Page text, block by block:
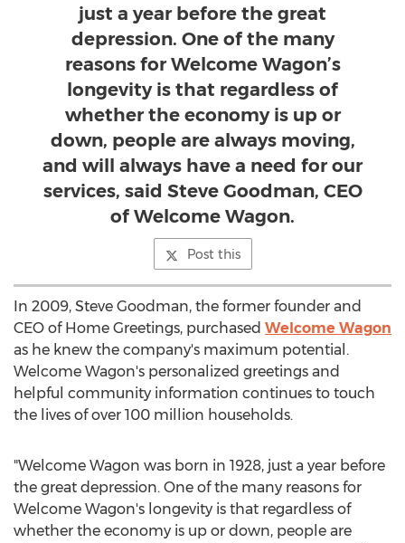
just a year before the great
depression. One of the many
reasons for Welcome Wagon’s
longevity is that regardless of
whether the economy is up or
down, people are always moving,
and will always have a need for our
services, said Steve Goodman, CEO
of Welcome Wagon.
Post this
In 2009, Steve Goodman, the former founder and
CEO of Home Greetings, purchased Welcome Wagon
as he knew the company's maximum potential.
Welcome Wagon's personalized greetings and
helpful community information continues to touch
the lives of over 100 million households.
"Welcome Wagon was born in 1928, just a year before
the great depression. One of the many reasons for
Welcome Wagon's longevity is that regardless of
whether the economy is up or down, people are